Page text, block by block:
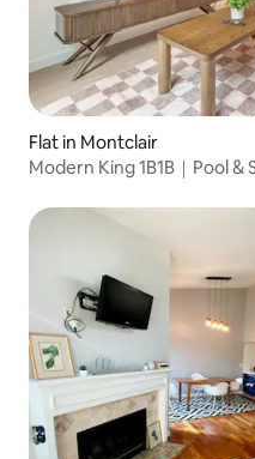
Flat in Montclair
Modern King 1B1B｜Pool &